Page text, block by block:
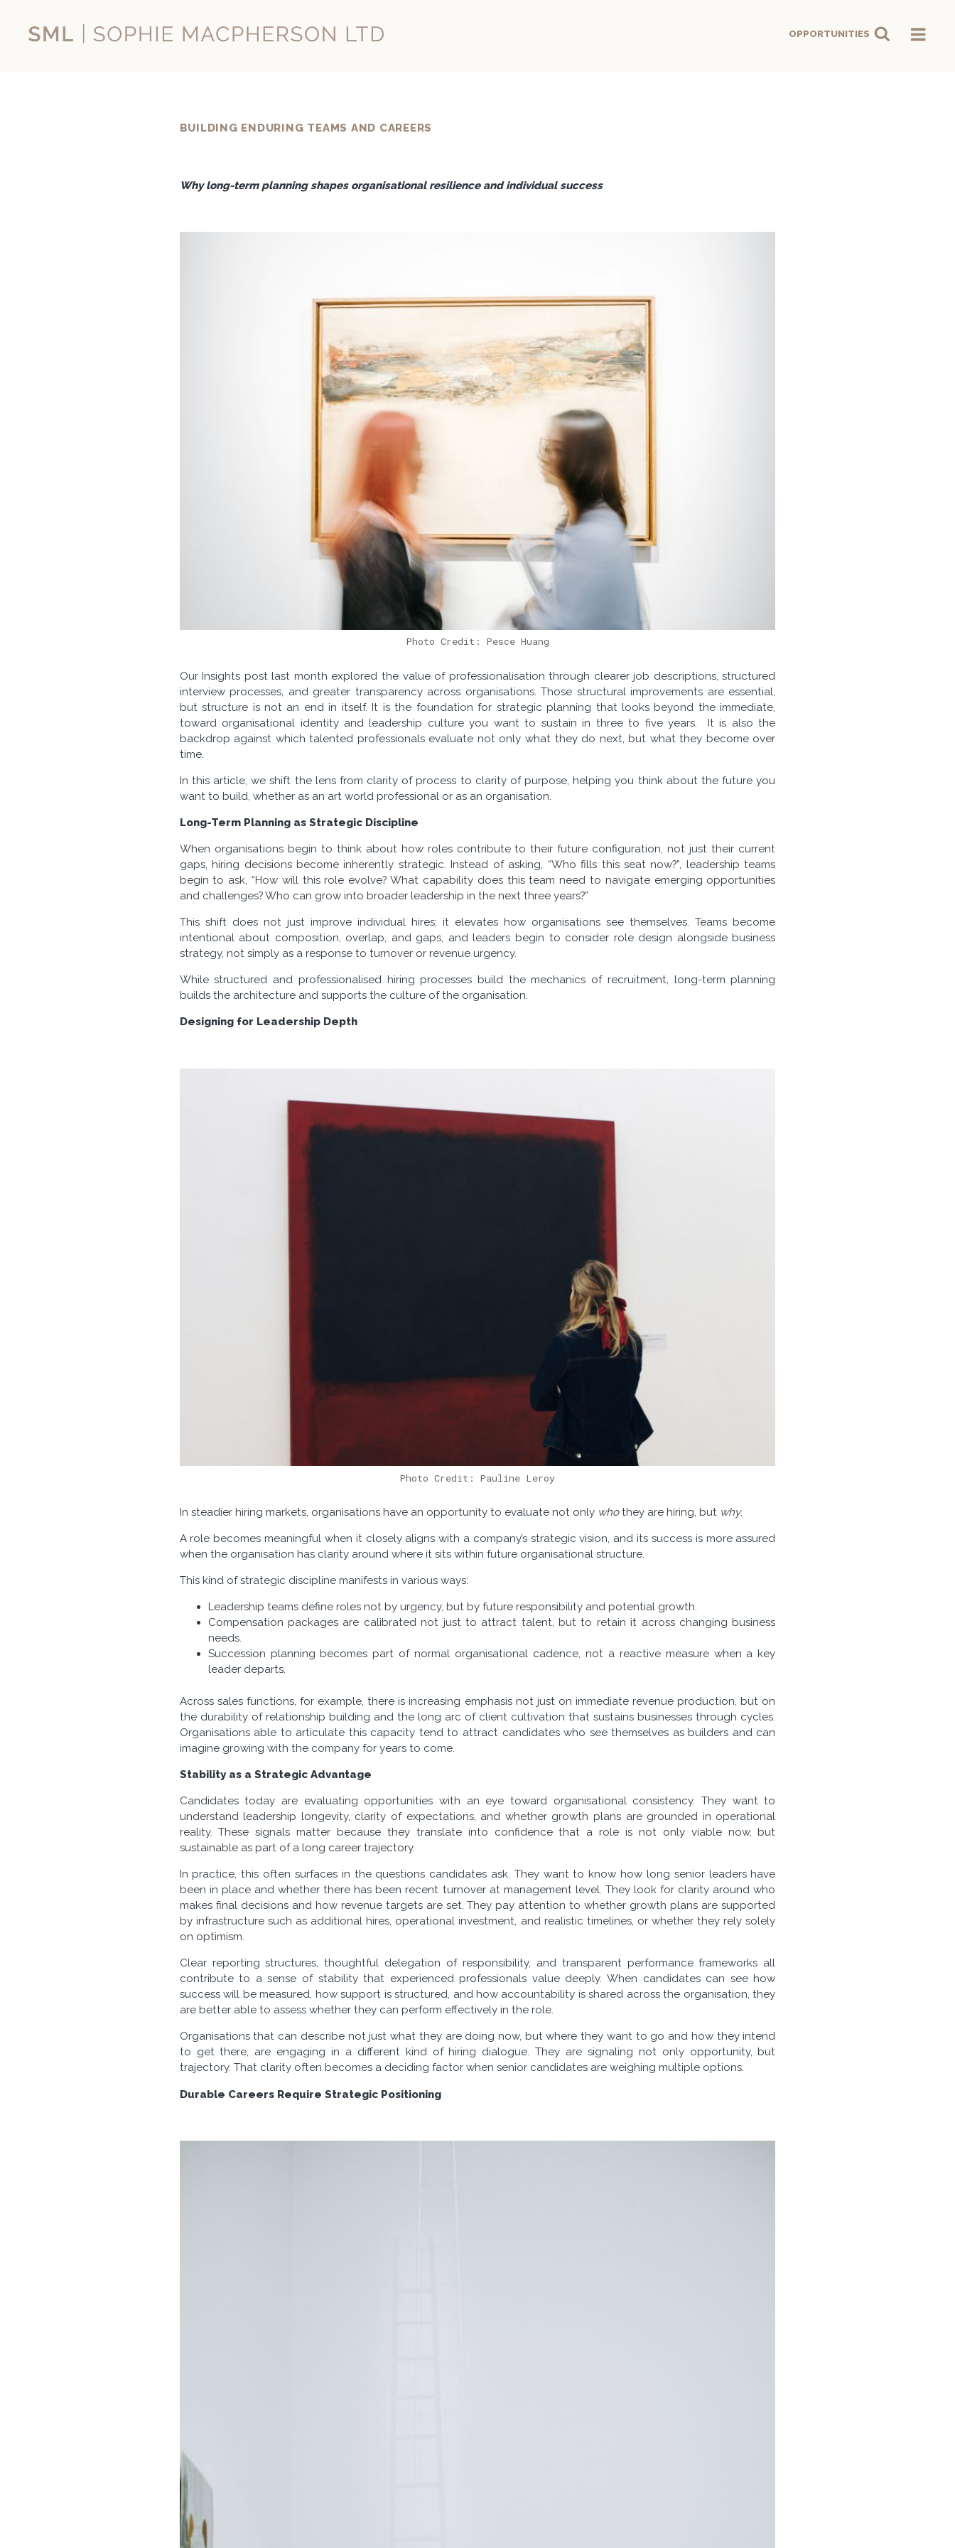
content
OPPORTUNITIES
BUILDING ENDURING TEAMS AND CAREERS
Why long-term planning shapes organisational resilience and individual success
Photo Credit: Pesce Huang
Our Insights post last month explored the value of professionalisation through clearer job descriptions, structured
interview processes, and greater transparency across organisations. Those structural improvements are essential,
but structure is not an end in itself. It is the foundation for strategic planning that looks beyond the immediate,
toward organisational identity and leadership culture you want to sustain in three to five years. It is also the
backdrop against which talented professionals evaluate not only what they do next, but what they become over
time.
In this article, we shift the lens from clarity of process to clarity of purpose, helping you think about the future you
want to build, whether as an art world professional or as an organisation.
Long-Term Planning as Strategic Discipline
When organisations begin to think about how roles contribute to their future configuration, not just their current
gaps, hiring decisions become inherently strategic. Instead of asking, “Who fills this seat now?”, leadership teams
begin to ask, “How will this role evolve? What capability does this team need to navigate emerging opportunities
and challenges? Who can grow into broader leadership in the next three years?”
This shift does not just improve individual hires; it elevates how organisations see themselves. Teams become
intentional about composition, overlap, and gaps, and leaders begin to consider role design alongside business
strategy, not simply as a response to turnover or revenue urgency.
While structured and professionalised hiring processes build the mechanics of recruitment, long-term planning
builds the architecture and supports the culture of the organisation.
Designing for Leadership Depth
Photo Credit: Pauline Leroy
In steadier hiring markets, organisations have an opportunity to evaluate not only whothey are hiring, but why.
A role becomes meaningful when it closely aligns with a company’s strategic vision, and its success is more assured
when the organisation has clarity around where it sits within future organisational structure.
This kind of strategic discipline manifests in various ways:
Leadership teams define roles not by urgency, but by future responsibility and potential growth.
Compensation packages are calibrated not just to attract talent, but to retain it across changing business
needs.
Succession planning becomes part of normal organisational cadence, not a reactive measure when a key
leader departs.
Across sales functions, for example, there is increasing emphasis not just on immediate revenue production, but on
the durability of relationship building and the long arc of client cultivation that sustains businesses through cycles.
Organisations able to articulate this capacity tend to attract candidates who see themselves as builders and can
imagine growing with the company for years to come.
Stability as a Strategic Advantage
Candidates today are evaluating opportunities with an eye toward organisational consistency. They want to
understand leadership longevity, clarity of expectations, and whether growth plans are grounded in operational
reality. These signals matter because they translate into confidence that a role is not only viable now, but
sustainable as part of a long career trajectory.
In practice, this often surfaces in the questions candidates ask. They want to know how long senior leaders have
been in place and whether there has been recent turnover at management level. They look for clarity around who
makes final decisions and how revenue targets are set. They pay attention to whether growth plans are supported
by infrastructure such as additional hires, operational investment, and realistic timelines, or whether they rely solely
on optimism.
Clear reporting structures, thoughtful delegation of responsibility, and transparent performance frameworks all
contribute to a sense of stability that experienced professionals value deeply. When candidates can see how
success will be measured, how support is structured, and how accountability is shared across the organisation, they
are better able to assess whether they can perform effectively in the role.
Organisations that can describe not just what they are doing now, but where they want to go and how they intend
to get there, are engaging in a different kind of hiring dialogue. They are signaling not only opportunity, but
trajectory. That clarity often becomes a deciding factor when senior candidates are weighing multiple options.
Durable Careers Require Strategic Positioning